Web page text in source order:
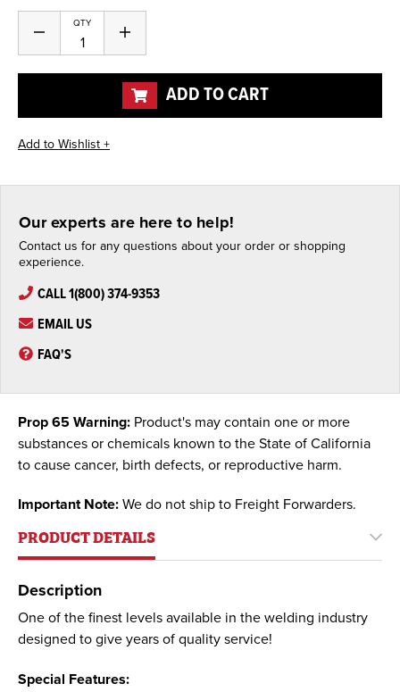
QTY
Decrease
of
undefined
Increase
of
undefined
ADD TO CART
Our experts are here to help!
Contact us for any questions about your order or shopping
experience.
CALL 1(800) 374-9353
EMAIL US
FAQ'S
Prop 65 Warning: Product's may contain one or more
substances or chemicals known to the State of California
to cause cancer, birth defects, or reproductive harm.
Important Note: We do not ship to Freight Forwarders.
PRODUCT DETAILS
Description
One of the finest levels available in the welding industry
designed to give years of quality service!
Special Features: